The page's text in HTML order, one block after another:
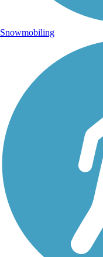
Snowmobiling